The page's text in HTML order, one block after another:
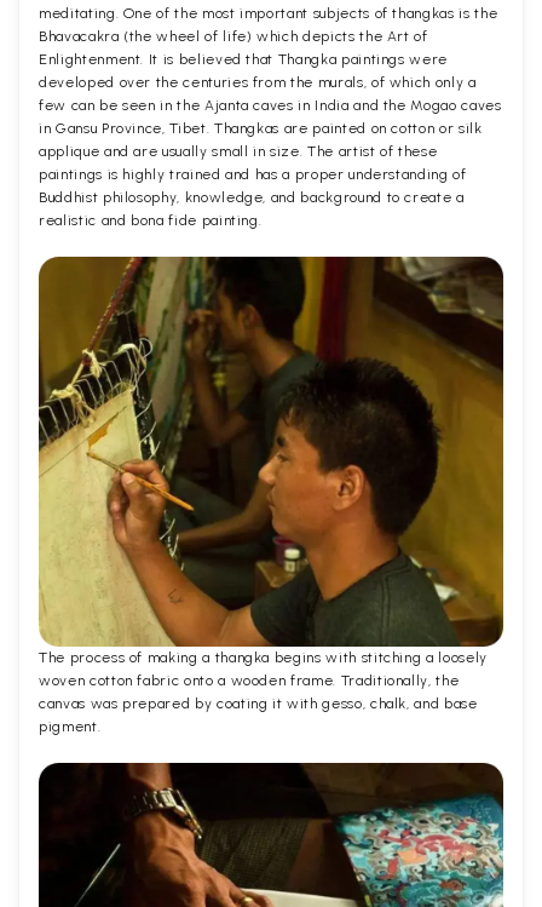
meditating. One of the most important subjects of thangkas is the
Bhavacakra (the wheel of life) which depicts the Art of
Enlightenment. It is believed that Thangka paintings were
developed over the centuries from the murals, of which only a
few can be seen in the Ajanta caves in India and the Mogao caves
in Gansu Province, Tibet. Thangkas are painted on cotton or silk
applique and are usually small in size. The artist of these
paintings is highly trained and has a proper understanding of
Buddhist philosophy, knowledge, and background to create a
realistic and bona fide painting.
The process of making a thangka begins with stitching a loosely
woven cotton fabric onto a wooden frame. Traditionally, the
canvas was prepared by coating it with gesso, chalk, and base
pigment.